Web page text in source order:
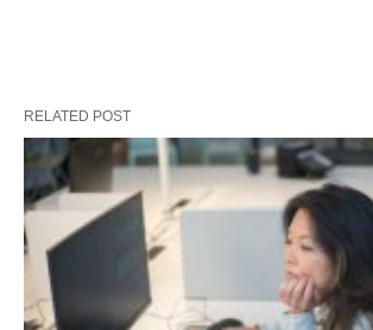
RELATED POST